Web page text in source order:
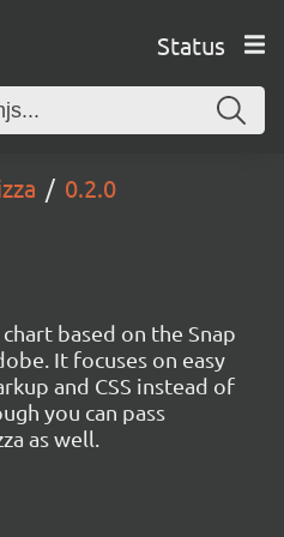
Status
0.2.0
based on the Snap
It focuses on easy
and CSS instead of
you can pass
as well.